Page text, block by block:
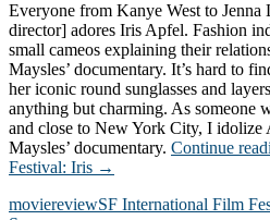
Everyone from Kanye West to Jenna
director] adores Iris Apfel. Fashion
small cameos explaining their
Maysles’ documentary. It’s hard to
her iconic round sunglasses and
anything but charming. As someone
and close to New York City, I idolize
Maysles’ documentary. Continue
Festival: Iris →
moviereviewSF International Film